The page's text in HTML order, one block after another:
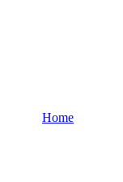
Home